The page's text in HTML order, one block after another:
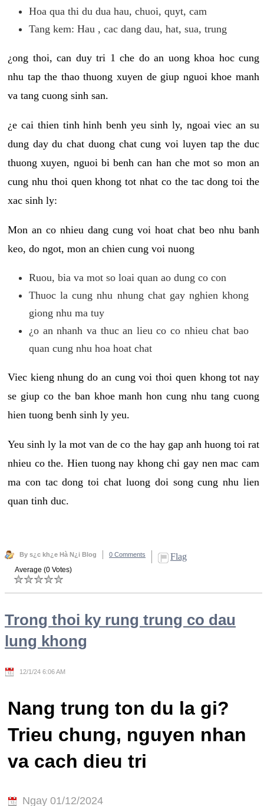
Hoa qua thi du dua hau, chuoi, quyt, cam
Tang kem: Hau , cac dang dau, hat, sua, trung
¿ong thoi, can duy tri 1 che do an uong khoa hoc cung
nhu tap the thao thuong xuyen de giup nguoi khoe manh
va tang cuong sinh san.
¿e cai thien tinh hinh benh yeu sinh ly, ngoai viec an su
dung day du chat duong chat cung voi luyen tap the duc
thuong xuyen, nguoi bi benh can han che mot so mon an
cung nhu thoi quen khong tot nhat co the tac dong toi the
xac sinh ly:
Mon an co nhieu dang cung voi hoat chat beo nhu banh
keo, do ngot, mon an chien cung voi nuong
Ruou, bia va mot so loai quan ao dung co con
Thuoc la cung nhu nhung chat gay nghien khong
giong nhu ma tuy
¿o an nhanh va thuc an lieu co co nhieu chat bao
quan cung nhu hoa hoat chat
Viec kieng nhung do an cung voi thoi quen khong tot nay
se giup co the ban khoe manh hon cung nhu tang cuong
hien tuong benh sinh ly yeu.
Yeu sinh ly la mot van de co the hay gap anh huong toi rat
nhieu co the. Hien tuong nay khong chi gay nen mac cam
ma con tac dong toi chat luong doi song cung nhu lien
quan tinh duc.
By s¿c kh¿e Hà N¿i Blog 0 Comments Flag
Average (0 Votes)
Trong thoi ky rung trung co dau
lung khong
12/1/24 6:06 AM
Nang trung ton du la gi?
Trieu chung, nguyen nhan
va cach dieu tri
Ngay 01/12/2024